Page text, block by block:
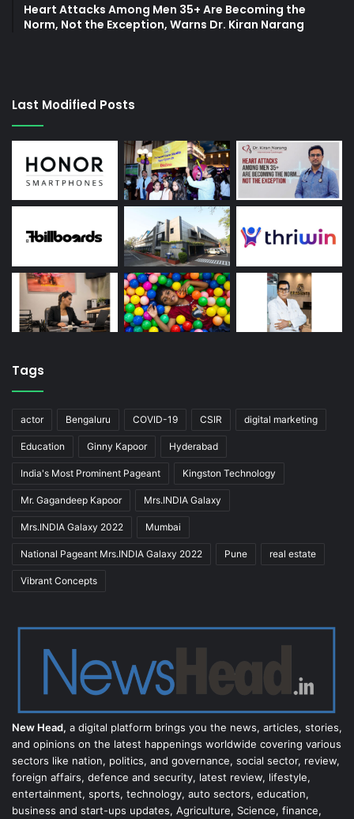
Heart Attacks Among Men 35+ Are Becoming the
Norm, Not the Exception, Warns Dr. Kiran Narang
Last Modified Posts
Tags
actor Bengaluru COVID-19 CSIR digital marketing
Education Ginny Kapoor Hyderabad
India's Most Prominent Pageant Kingston Technology
Mr. Gagandeep Kapoor Mrs.INDIA Galaxy
Mrs.INDIA Galaxy 2022 Mumbai
National Pageant Mrs.INDIA Galaxy 2022 Pune real estate
Vibrant Concepts
New Head, a digital platform brings you the news, articles, stories,
and opinions on the latest happenings worldwide covering various
sectors like nation, politics, and governance, social sector, review,
foreign affairs, defence and security, latest review, lifestyle,
entertainment, sports, technology, auto sectors, education,
business and start-ups updates, Agriculture, Science, finance,